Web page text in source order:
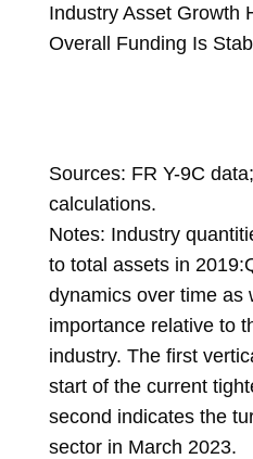
Industry Asset Growth
Overall Funding Is
Sources: FR Y-9C
calculations.
Notes: Industry
to total assets in
dynamics over time as
importance relative to
industry. The first
start of the current
second indicates the
sector in March 2023.